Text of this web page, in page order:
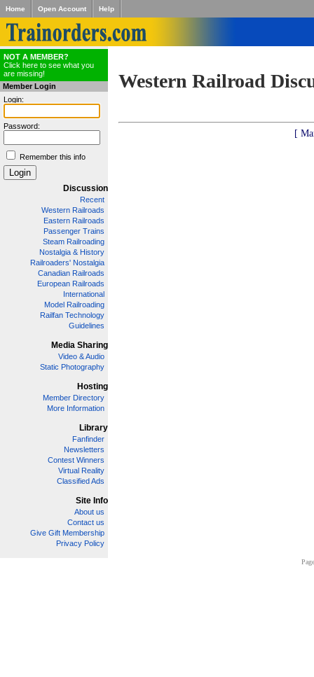
Home Open Account Help
NOT A MEMBER?
Click here to see what you
are missing!
Member Login
Login:
Password:
Remember this info
Discussion
Recent
Western Railroads
Eastern Railroads
Passenger Trains
Steam Railroading
Nostalgia & History
Railroaders' Nostalgia
Canadian Railroads
European Railroads
International
Model Railroading
Railfan Technology
Guidelines
Media Sharing
Video & Audio
Static Photography
Hosting
Member Directory
More Information
Library
Fanfinder
Newsletters
Contest Winners
Virtual Reality
Classified Ads
Site Info
About us
Contact us
Give Gift Membership
Privacy Policy
Western Railroad
[